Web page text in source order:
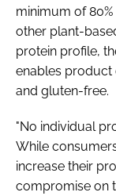
minimum of
other plant-
protein profile,
enables product
and gluten-free.
"No individual
While
increase their
compromise on